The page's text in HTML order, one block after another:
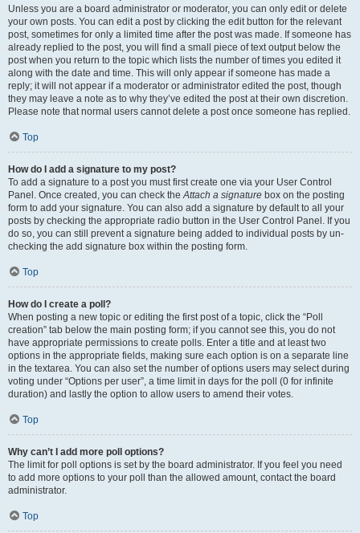
Unless you are a board administrator or moderator, you can only edit or delete
your own posts. You can edit a post by clicking the edit button for the relevant
post, sometimes for only a limited time after the post was made. If someone has
already replied to the post, you will find a small piece of text output below the
post when you return to the topic which lists the number of times you edited it
along with the date and time. This will only appear if someone has made a
reply; it will not appear if a moderator or administrator edited the post, though
they may leave a note as to why they’ve edited the post at their own discretion.
Please note that normal users cannot delete a post once someone has replied.
Top
How do I add a signature to my post?
To add a signature to a post you must first create one via your User Control
Panel. Once created, you can check theAttach a signature box on the posting
form to add your signature. You can also add a signature by default to all your
posts by checking the appropriate radio button in the User Control Panel. If you
do so, you can still prevent a signature being added to individual posts by un-
checking the add signature box within the posting form.
Top
How do I create a poll?
When posting a new topic or editing the first post of a topic, click the “Poll
creation” tab below the main posting form; if you cannot see this, you do not
have appropriate permissions to create polls. Enter a title and at least two
options in the appropriate fields, making sure each option is on a separate line
in the textarea. You can also set the number of options users may select during
voting under “Options per user”, a time limit in days for the poll (0 for infinite
duration) and lastly the option to allow users to amend their votes.
Top
Why can’t I add more poll options?
The limit for poll options is set by the board administrator. If you feel you need
to add more options to your poll than the allowed amount, contact the board
administrator.
Top